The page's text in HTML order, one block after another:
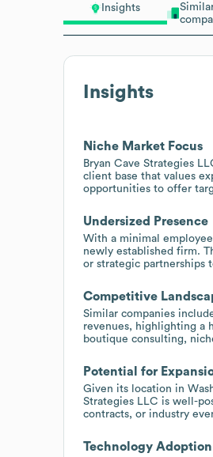
Insights
Insights
Niche Market Focus
Bryan Cave Strategies
client base that values
opportunities to offer
Undersized Presence
With a minimal
newly established firm.
or strategic partnerships
Competitive
Similar companies
revenues, highlighting a
boutique consulting,
Potential for
Given its location in
Strategies LLC is well-
contracts, or industry
Technology Adoption